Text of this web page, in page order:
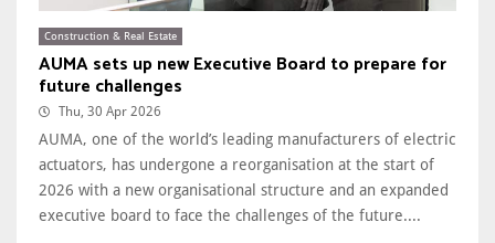
Construction & Real Estate
AUMA sets up new Executive Board to prepare for
future challenges
Thu, 30 Apr 2026
AUMA, one of the world’s leading manufacturers of electric
actuators, has undergone a reorganisation at the start of
2026 with a new organisational structure and an expanded
executive board to face the challenges of the future....